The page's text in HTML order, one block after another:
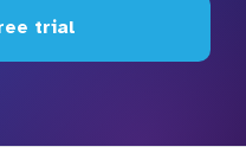
trial